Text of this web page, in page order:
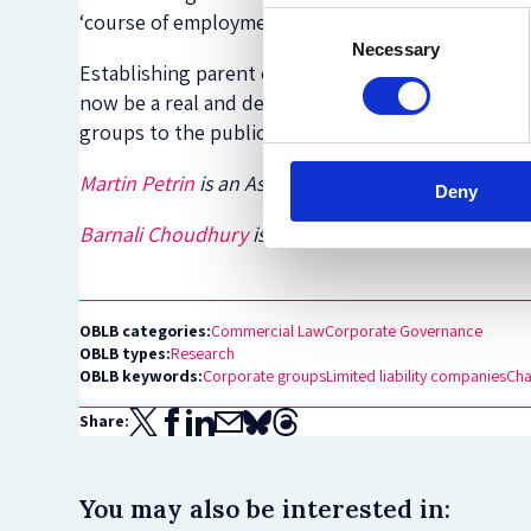
Consent
Necessary
Deny
‘course of employment’ requirement would have
Establishing parent company or group company
now be a real and definite possibility. This is a
groups to the public.
Martin Petrin is an Associate Professor and
Barnali Choudhuryis an Associate Professor at the
OBLB categories:Commercial LawCorporate Governance
OBLB types:Research
OBLB keywords:Corporate groupsLimited liability companies
Share:
You may also be interested in: